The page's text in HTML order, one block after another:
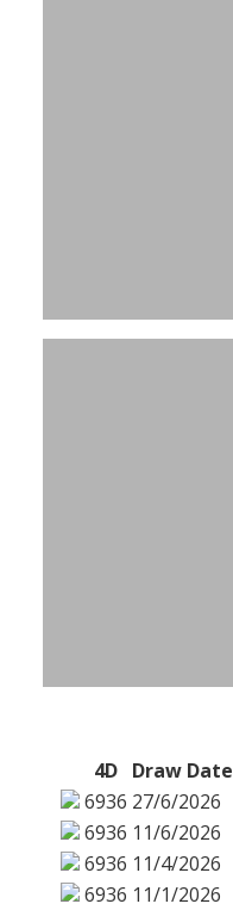
4D Draw Date
6936 27/6/2026
6936 11/6/2026
6936 11/4/2026
6936 11/1/2026